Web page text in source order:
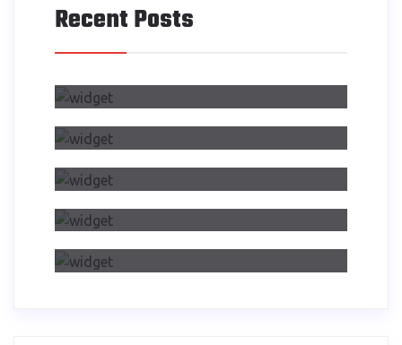
Recent Posts
Air Side Changed My Design
Process
Dwelling On Importance Of Self
Reflection Part
Making Transition From Effects
CSS Transitions
Air Side Changed My Design
Process